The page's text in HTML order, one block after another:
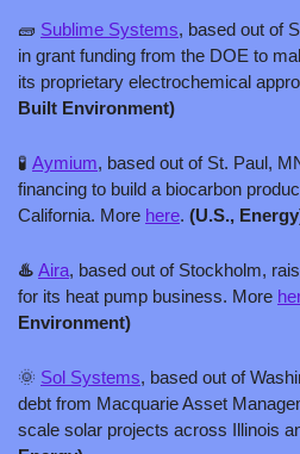
🧱 Sublime Systems, based out of
in grant funding from the DOE to
its proprietary electrochemical
Built Environment)
🧪 Aymium, based out of St. Paul,
financing to build a biocarbon
California. More here. (U.S.,
♨️ Aira, based out of Stockholm,
for its heat pump business. More
Environment)
🌞 Sol Systems, based out of
debt from Macquarie Asset
scale solar projects across Illinois